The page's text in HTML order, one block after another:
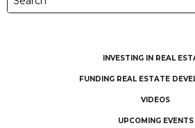
INVESTING IN REAL
FUNDING REAL ESTATE
VIDEOS
UPCOMING EVENTS